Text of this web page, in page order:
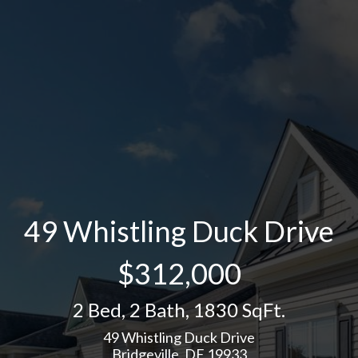
49 Whistling Duck Drive
$312,000
2 Bed,2 Bath,1830 SqFt.
49 Whistling Duck Drive
Bridgeville, DE 19933